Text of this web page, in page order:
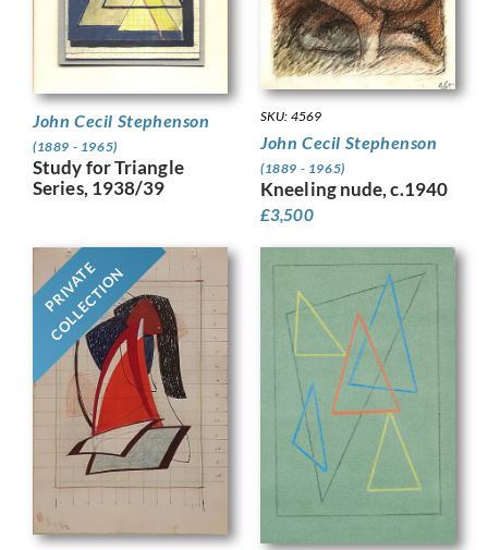
John Cecil Stephenson
(1889 - 1965)
Study for Triangle
Series, 1938/39
SKU: 4569
John Cecil Stephenson
(1889 - 1965)
Kneeling nude, c.1940
£3,500
PRIVATE
COLLECTION